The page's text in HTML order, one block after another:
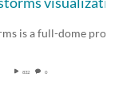
832 0